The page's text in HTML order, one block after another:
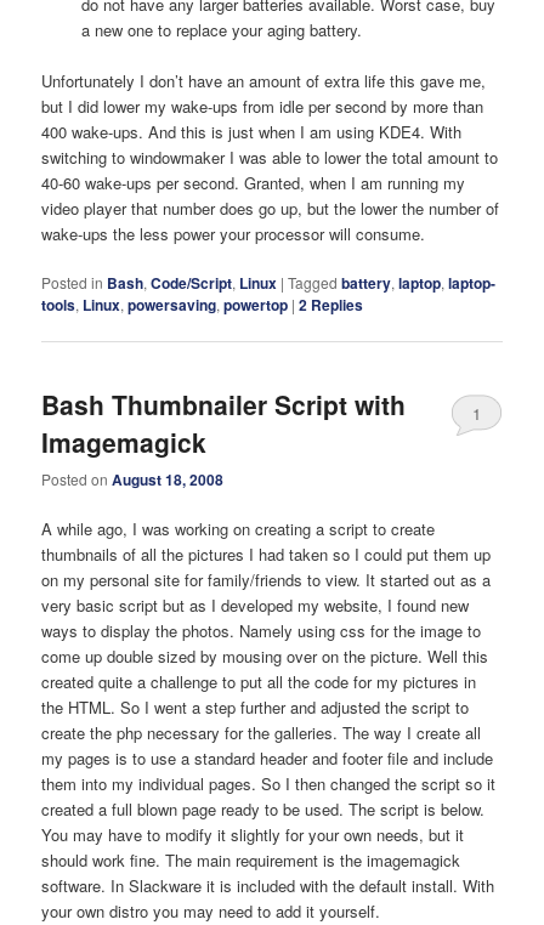
a new one to replace your aging battery.
Unfortunately I don’t have an amount of extra life this gave me,
but I did lower my wake-ups from idle per second by more than
400 wake-ups. And this is just when I am using KDE4. With
switching to windowmaker I was able to lower the total amount to
40-60 wake-ups per second. Granted, when I am running my
video player that number does go up, but the lower the number of
wake-ups the less power your processor will consume.
Posted in Bash,Code/Script, Linux |Tagged battery,laptop,laptop-
tools, Linux,powersaving,powertop |2 Replies
Bash Thumbnailer Script with
Imagemagick
Posted onAugust 18, 2008
1
A while ago, I was working on creating a script to create
thumbnails of all the pictures I had taken so I could put them up
on my personal site for family/friends to view. It started out as a
very basic script but as I developed my website, I found new
ways to display the photos. Namely using css for the image to
come up double sized by mousing over on the picture. Well this
created quite a challenge to put all the code for my pictures in
the HTML. So I went a step further and adjusted the script to
create the php necessary for the galleries. The way I create all
my pages is to use a standard header and footer file and include
them into my individual pages. So I then changed the script so it
created a full blown page ready to be used. The script is below.
You may have to modify it slightly for your own needs, but it
should work fine. The main requirement is the imagemagick
software. In Slackware it is included with the default install. With
your own distro you may need to add it yourself.